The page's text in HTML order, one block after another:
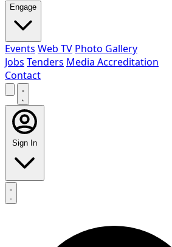
Engage
Events Web TV Photo Gallery
Jobs Tenders Media Accreditation
Contact
Sign In